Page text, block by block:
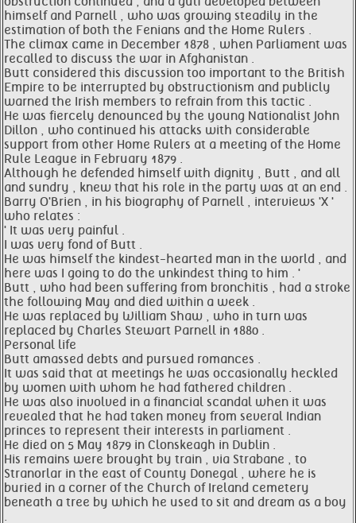
himself and Parnell , who was growing steadily in the
estimation of both the Fenians and the Home Rulers .
The climax came in December 1878 , when Parliament was
recalled to discuss the war in Afghanistan .
Butt considered this discussion too important to the British
Empire to be interrupted by obstructionism and publicly
warned the Irish members to refrain from this tactic .
He was fiercely denounced by the young Nationalist John
Dillon , who continued his attacks with considerable
support from other Home Rulers at a meeting of the Home
Rule League in February 1879 .
Although he defended himself with dignity , Butt , and all
and sundry , knew that his role in the party was at an end .
Barry O'Brien , in his biography of Parnell , interviews 'X '
who relates :
' It was very painful .
I was very fond of Butt .
He was himself the kindest-hearted man in the world , and
here was I going to do the unkindest thing to him . '
Butt , who had been suffering from bronchitis , had a stroke
the following May and died within a week .
He was replaced by William Shaw , who in turn was
replaced by Charles Stewart Parnell in 1880 .
Personal life
Butt amassed debts and pursued romances .
It was said that at meetings he was occasionally heckled
by women with whom he had fathered children .
He was also involved in a financial scandal when it was
revealed that he had taken money from several Indian
princes to represent their interests in parliament .
He died on 5 May 1879 in Clonskeagh in Dublin .
His remains were brought by train , via Strabane , to
Stranorlar in the east of County Donegal , where he is
buried in a corner of the Church of Ireland cemetery
beneath a tree by which he used to sit and dream as a boy
.